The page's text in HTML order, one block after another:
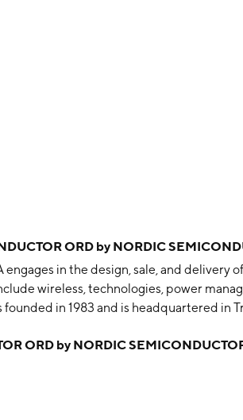
ORD by NORDIC
in the design, sale, and delivery
wireless, technologies, power
founded in 1983 and is headquartered in
ORD by NORDIC